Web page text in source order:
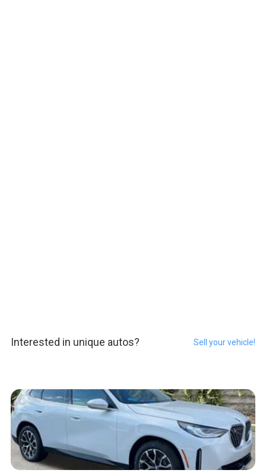
Interested in unique autos? Sell your vehicle!